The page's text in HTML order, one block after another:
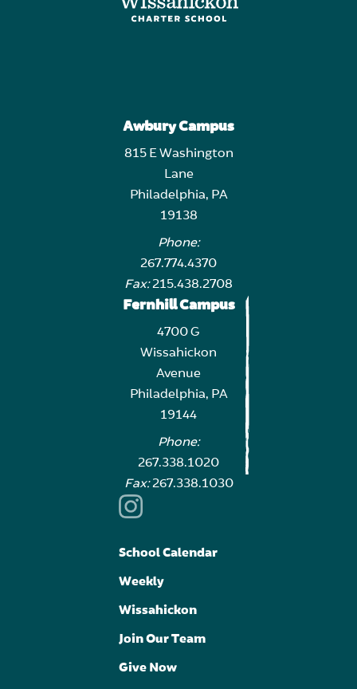
Awbury Campus
815 E Washington
Lane
Philadelphia, PA
19138
Phone:
267.774.4370
Fax:215.438.2708
Fernhill Campus
4700 G
Wissahickon
Avenue
Philadelphia, PA
19144
Phone:
267.338.1020
Fax:267.338.1030
School Calendar
Weekly
Wissahickon
Join Our Team
Give Now